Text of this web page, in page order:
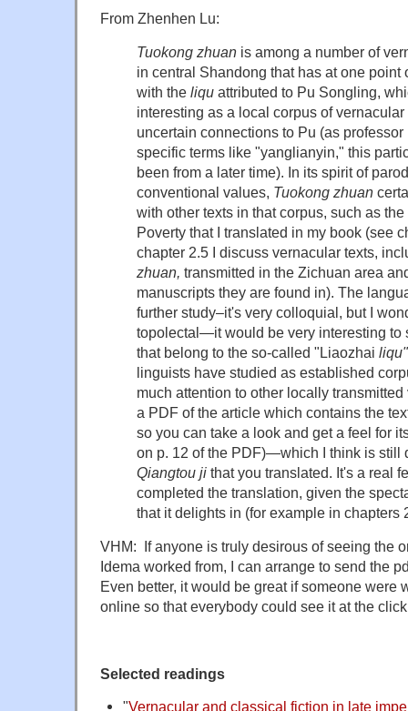
From Zhenhen Lu:
Tuokong zhuan is among a number of
in central Shandong that has at one point
with the liqu attributed to Pu Songling,
interesting as a local corpus of
uncertain connections to Pu (as
specific terms like "yanglianyin," this
been from a later time). In its spirit of
conventional values, Tuokong zhuan
with other texts in that corpus, such as
Poverty that I translated in my book (see
chapter 2.5 I discuss vernacular texts,
zhuan, transmitted in the Zichuan area
manuscripts they are found in). The
further study–it's very colloquial, but I
topolectal—it would be very interesting to
that belong to the so-called "Liaozhai liqu"
linguists have studied as established
much attention to other locally
a PDF of the article which contains the
so you can take a look and get a feel for
on p. 12 of the PDF)—which I think is still
Qiangtou ji that you translated. It's a real
completed the translation, given the
that it delights in (for example in chapters
VHM: If anyone is truly desirous of seeing the
Idema worked from, I can arrange to send the
Even better, it would be great if someone were
online so that everybody could see it at the
Selected readings
"Vernacular and classical fiction in late